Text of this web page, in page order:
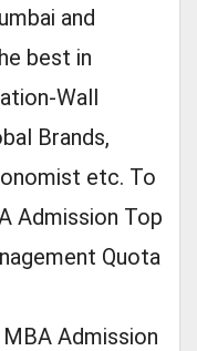
and
best in
Wall
Brands,
etc. To
Admission Top
Quota
Admission